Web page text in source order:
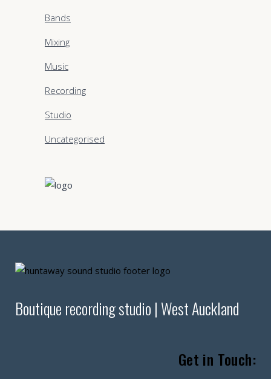
Bands
Mixing
Music
Recording
Studio
Uncategorised
Boutique recording studio | West Auckland
Get in Touch: